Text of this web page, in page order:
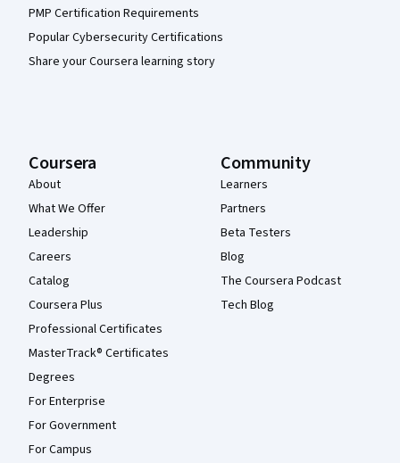
PMP Certification Requirements
Popular Cybersecurity Certifications
Share your Coursera learning story
Coursera
About
What We Offer
Leadership
Careers
Catalog
Coursera Plus
Professional Certificates
MasterTrack® Certificates
Degrees
For Enterprise
For Government
For Campus
Community
Learners
Partners
Beta Testers
Blog
The Coursera Podcast
Tech Blog